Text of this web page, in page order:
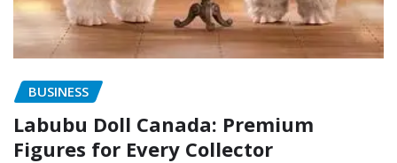
BUSINESS
Labubu Doll Canada: Premium
Figures for Every Collector